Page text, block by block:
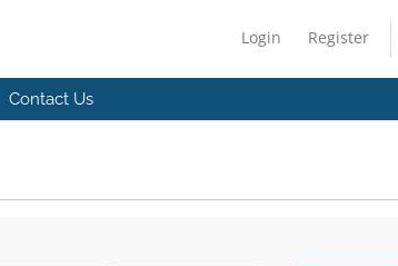
Login Register
Contact Us